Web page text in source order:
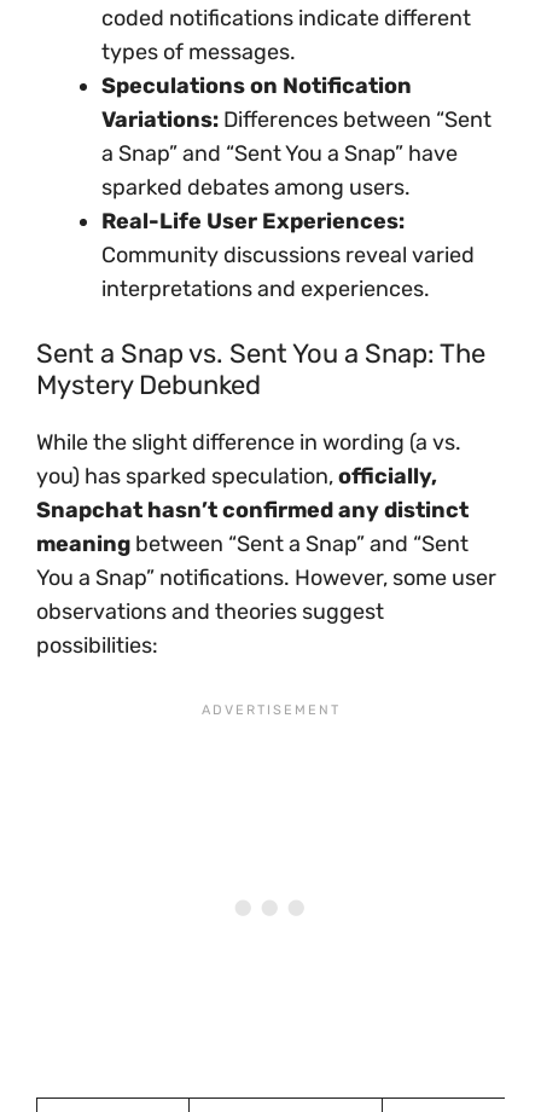
coded notifications indicate different
types of messages.
Speculations on Notification
Variations: Differences between “Sent
a Snap” and “Sent You a Snap” have
sparked debates among users.
Real-Life User Experiences:
Community discussions reveal varied
interpretations and experiences.
Sent a Snap vs. Sent You a Snap: The
Mystery Debunked
While the slight difference in wording (a vs.
you) has sparked speculation,officially,
Snapchat hasn’t confirmed any distinct
meaning between “Sent a Snap” and “Sent
You a Snap” notifications. However, some user
observations and theories suggest
possibilities: